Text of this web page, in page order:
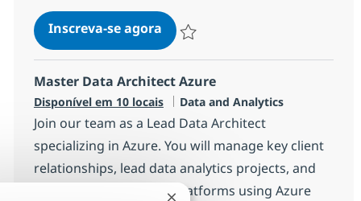
Inscreva-se agoraAWS Data Engineer
Master Data Architect Azure
Disponível em 10 locais Categoria
Data and Analytics
Join our team as a Lead Data Architect
specializing in Azure. You will manage key client
relationships, lead data analytics projects, and
design innovative data platforms using Azure